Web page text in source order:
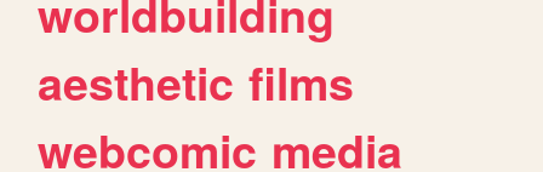
worldbuilding
aesthetic films
webcomic media